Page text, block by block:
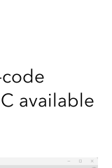
available